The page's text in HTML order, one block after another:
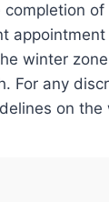
winter
For any
on the